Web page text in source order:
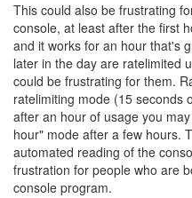
This could also be frustrating
console, at least after the first
and it works for an hour that's
later in the day are ratelimited
could be frustrating for them.
ratelimiting mode (15 seconds
after an hour of usage you
hour" mode after a few hours.
automated reading of the
frustration for people who are
console program.